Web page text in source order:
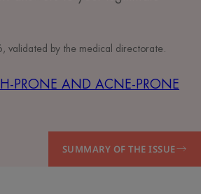
, validated by the medical directorate
PRONE AND ACNE-PRONE
SUMMARY OF THE ISSUE